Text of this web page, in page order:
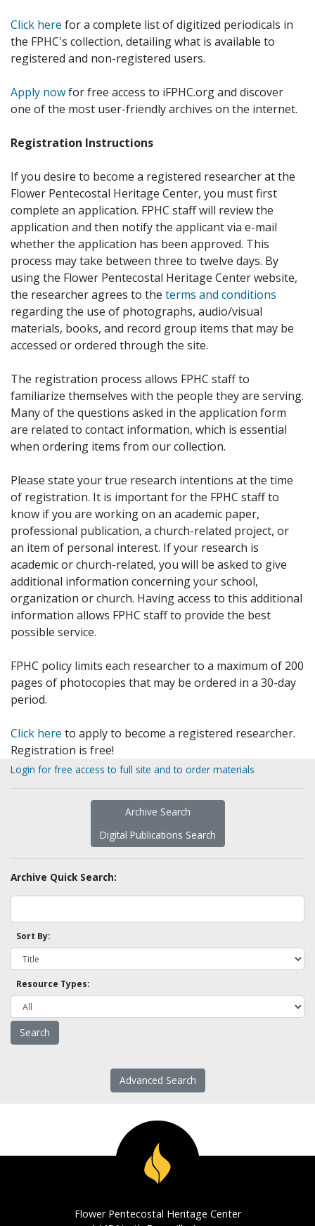
Click here for a complete list of digitized periodicals in
the FPHC's collection, detailing what is available to
registered and non-registered users.
Apply nowfor free access to iFPHC.org and discover
one of the most user-friendly archives on the internet.
Registration Instructions
If you desire to become a registered researcher at the
Flower Pentecostal Heritage Center, you must first
complete an application. FPHC staff will review the
application and then notify the applicant via e-mail
whether the application has been approved. This
process may take between three to twelve days. By
using the Flower Pentecostal Heritage Center website,
the researcher agrees to the terms and conditions
regarding the use of photographs, audio/visual
materials, books, and record group items that may be
accessed or ordered through the site.
The registration process allows FPHC staff to
familiarize themselves with the people they are serving.
Many of the questions asked in the application form
are related to contact information, which is essential
when ordering items from our collection.
Please state your true research intentions at the time
of registration. It is important for the FPHC staff to
know if you are working on an academic paper,
professional publication, a church-related project, or
an item of personal interest. If your research is
academic or church-related, you will be asked to give
additional information concerning your school,
organization or church. Having access to this additional
information allows FPHC staff to provide the best
possible service.
FPHC policy limits each researcher to a maximum of 200
pages of photocopies that may be ordered in a 30-day
period.
Click here to apply to become a registered researcher.
Registration is free!
Login for free access to full site and to order materials
Archive Search
Digital Publications Search
Archive Quick Search:
Sort By:
Resource Types:
Advanced Search
Flower Pentecostal Heritage Center